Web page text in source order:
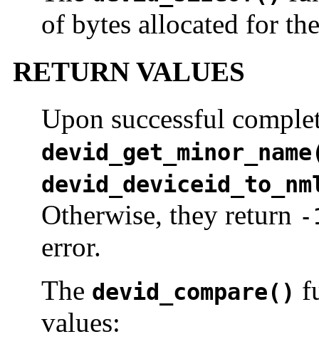
of bytes allocated for
RETURN VALUES
Upon successful
Otherwise, they return -
error.
The devid_compare()
values: